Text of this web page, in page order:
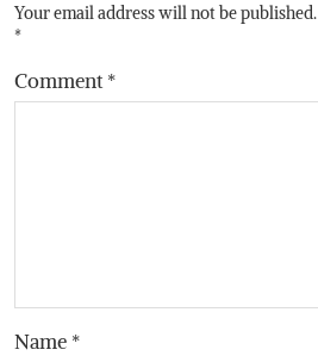
Your email address will not be published.
*
Comment*
Name *